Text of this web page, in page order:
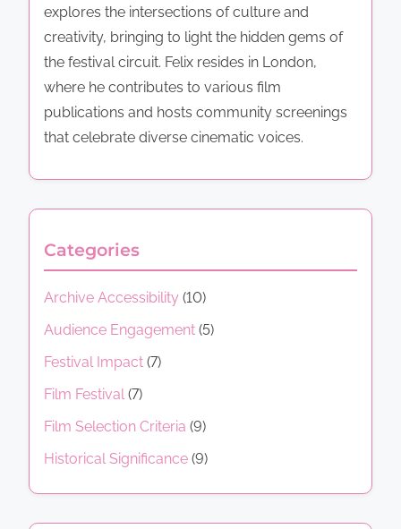
explores the intersections of culture and
creativity, bringing to light the hidden gems of
the festival circuit. Felix resides in London,
where he contributes to various film
publications and hosts community screenings
that celebrate diverse cinematic voices.
Categories
Archive Accessibility (10)
Audience Engagement (5)
Festival Impact (7)
Film Festival(7)
Film Selection Criteria (9)
Historical Significance (9)